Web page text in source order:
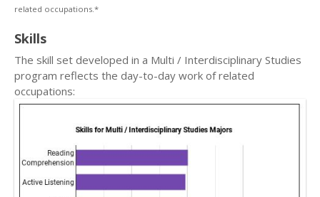
related occupations.*
Skills
The skill set developed in a Multi / Interdisciplinary Studies
program reflects the day-to-day work of related
occupations: